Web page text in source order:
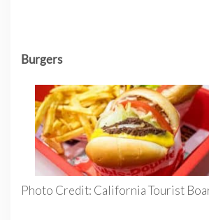
Burgers
Photo Credit: California Tourist